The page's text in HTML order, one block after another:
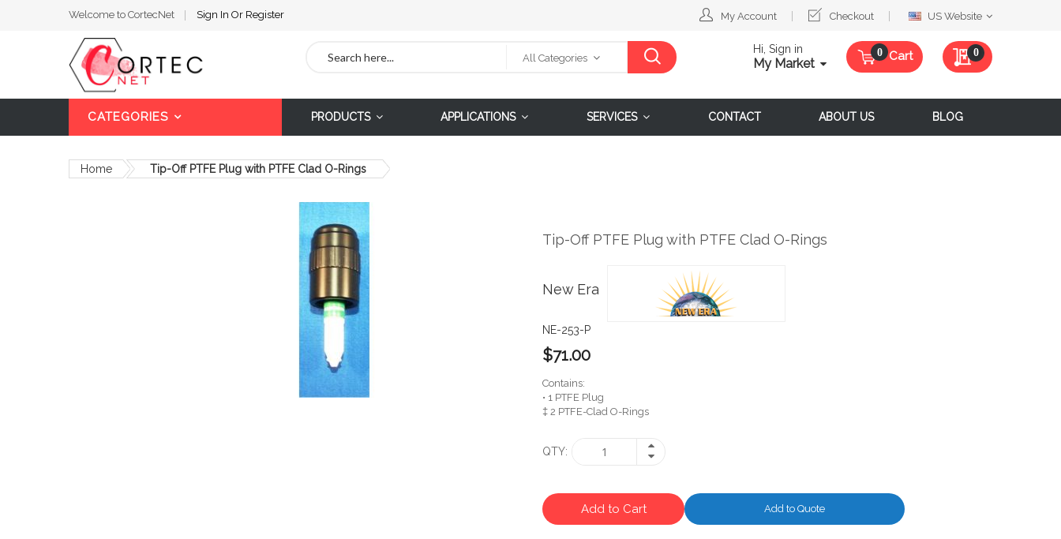
Welcome to CortecNet Sign In Or Register My Account Checkout
SelectUS Website
All Categories
Hi, Sign in
My Market Cart My Quote
0
CATEGORIES PRODUCTS APPLICATIONS SERVICES CONTACT ABOUT US BLOG
Home Tip-Off PTFE Plug with PTFE Clad O-Rings
Tip-Off PTFE Plug with PTFE Clad O-Rings
New Era
NE-253-P
$71.00
Contains:
• 1 PTFE Plug
‡ 2 PTFE-Clad O-Rings
QTY
Add to Cart Add to Quote